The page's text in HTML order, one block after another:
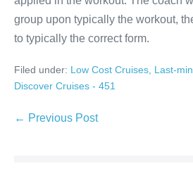
group upon typically the workout,
to typically the correct form.
Filed under: Low Cost Cruises, Last-
Discover Cruises - 451
Post
← Previous Post